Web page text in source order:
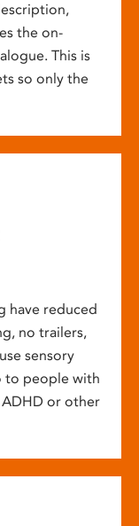
the on-
This is
so only the
have reduced
no trailers,
sensory
to people with
or other